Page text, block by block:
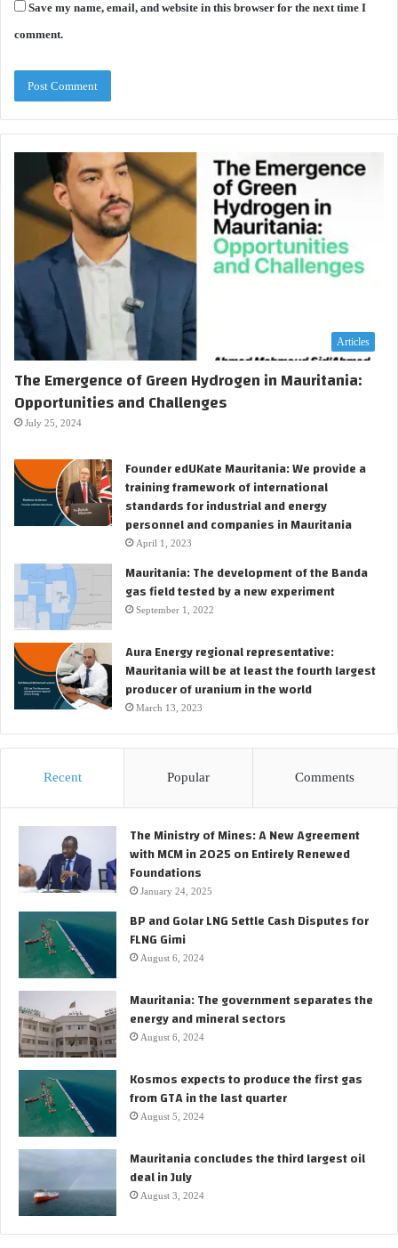
Save my name, email, and website in this browser for the next time I
comment.
Articles
The Emergence of Green Hydrogen in Mauritania:
Opportunities and Challenges
July 25, 2024
Founder edUKate Mauritania: We provide a
training framework of international
standards for industrial and energy
personnel and companies in Mauritania
April 1, 2023
Mauritania: The development of the Banda
gas field tested by a new experiment
September 1, 2022
Aura Energy regional representative:
Mauritania will be at least the fourth largest
producer of uranium in the world
March 13, 2023
Recent Popular Comments
The Ministry of Mines: A New Agreement
with MCM in 2025 on Entirely Renewed
Foundations
January 24, 2025
BP and Golar LNG Settle Cash Disputes for
FLNG Gimi
August 6, 2024
Mauritania: The government separates the
energy and mineral sectors
August 6, 2024
Kosmos expects to produce the first gas
from GTA in the last quarter
August 5, 2024
Mauritania concludes the third largest oil
deal in July
August 3, 2024